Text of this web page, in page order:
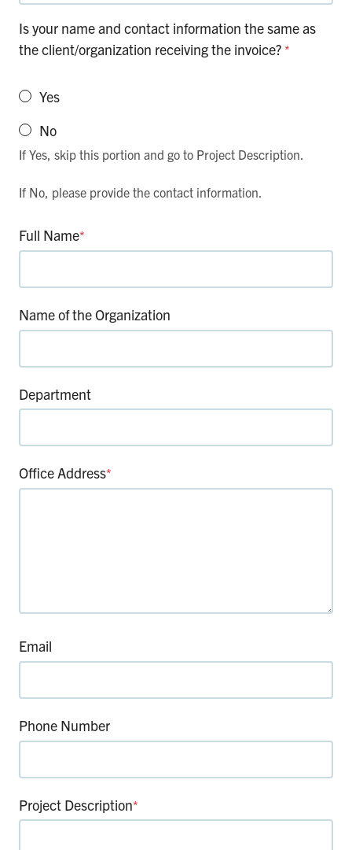
Is your name and contact information the same as
the client/organization receiving the invoice? *
Yes
No
If Yes, skip this portion and go to Project Description.
If No, please provide the contact information.
Full Name*
Name of the Organization
Department
Office Address*
Email
Phone Number
Project Description*